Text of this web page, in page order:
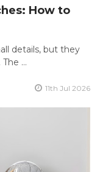
How to
details, but they
…
11th Jul 2026